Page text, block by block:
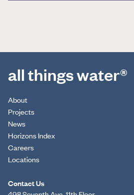
all things water®
About
Projects
News
Horizons Index
Careers
Locations
Contact Us